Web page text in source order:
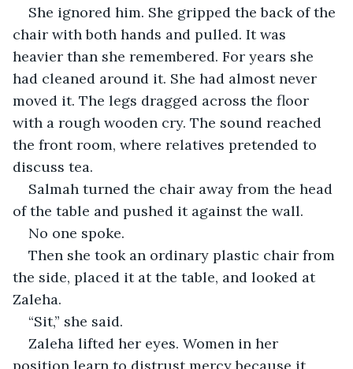
She ignored him. She gripped the back of the
chair with both hands and pulled. It was
heavier than she remembered. For years she
had cleaned around it. She had almost never
moved it. The legs dragged across the floor
with a rough wooden cry. The sound reached
the front room, where relatives pretended to
discuss tea.
Salmah turned the chair away from the head
of the table and pushed it against the wall.
No one spoke.
Then she took an ordinary plastic chair from
the side, placed it at the table, and looked at
Zaleha.
“Sit,” she said.
Zaleha lifted her eyes. Women in her
position learn to distrust mercy because it